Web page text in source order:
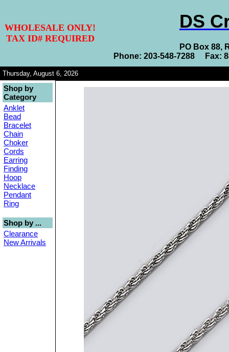
WHOLESALE ONLY!
TAX ID# REQUIRED
DS
PO Box 88,
Phone: 203-548-7288 Fax:
Thursday, August 6, 2026
Shop by
Category
Anklet
Bead
Bracelet
Chain
Choker
Cords
Earring
Finding
Hoop
Necklace
Pendant
Ring
Shop by ...
Clearance
New Arrivals